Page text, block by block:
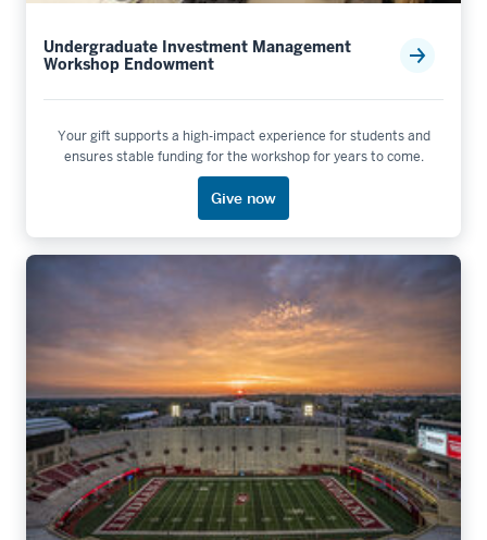
Undergraduate Investment Management
Workshop Endowment
Your gift supports a high-impact experience for students and
ensures stable funding for the workshop for years to come.
Give now